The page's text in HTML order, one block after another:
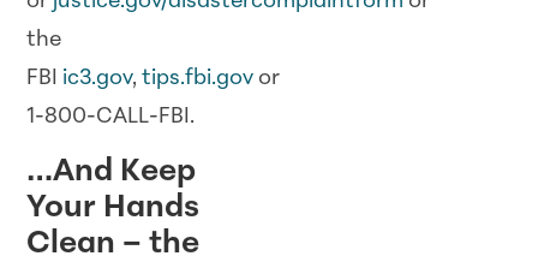
the
FBI ic3.gov,tips.fbi.gov or
1-800-CALL-FBI.
…And Keep
Your Hands
Clean – the